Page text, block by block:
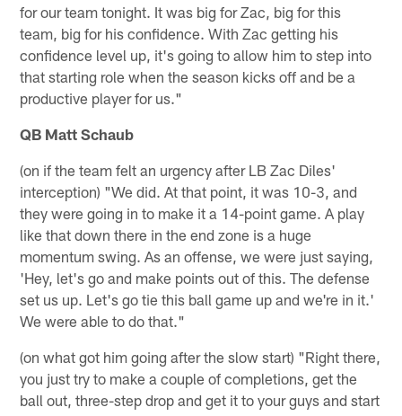
for our team tonight. It was big for Zac, big for this
team, big for his confidence. With Zac getting his
confidence level up, it's going to allow him to step into
that starting role when the season kicks off and be a
productive player for us."
QB Matt Schaub
(on if the team felt an urgency after LB Zac Diles'
interception) "We did. At that point, it was 10-3, and
they were going in to make it a 14-point game. A play
like that down there in the end zone is a huge
momentum swing. As an offense, we were just saying,
'Hey, let's go and make points out of this. The defense
set us up. Let's go tie this ball game up and we're in it.'
We were able to do that."
(on what got him going after the slow start) "Right there,
you just try to make a couple of completions, get the
ball out, three-step drop and get it to your guys and start